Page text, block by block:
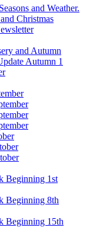
and Weather.
Christmas
and Autumn
Autumn 1
Beginning 1st
Beginning 8th
Beginning 15th